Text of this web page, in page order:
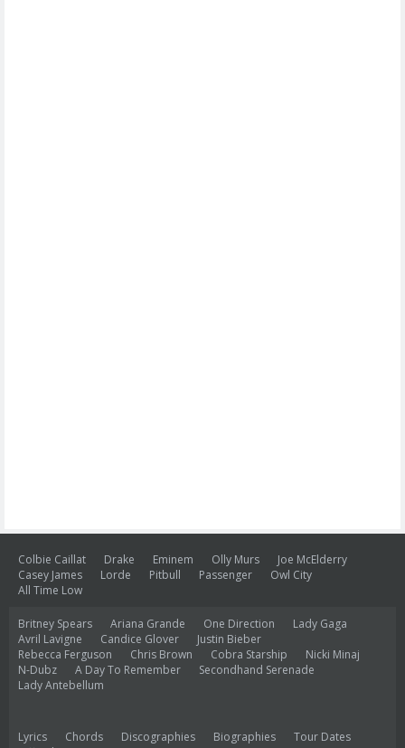
Colbie Caillat Drake Eminem Olly Murs
Joe McElderry
Casey James
Lorde Pitbull Passenger
Owl City
All Time Low
Britney Spears Ariana Grande One Direction
Lady Gaga
Avril Lavigne
Candice Glover
Justin Bieber
Rebecca Ferguson
Chris Brown Cobra Starship
Nicki Minaj
N-Dubz
A Day To Remember
Secondhand Serenade
Lady Antebellum
Lyrics Chords Discographies Biographies
Tour Dates